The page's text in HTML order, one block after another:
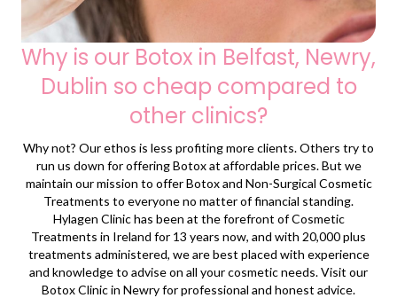
Why is our Botox in Belfast, Newry,
Dublin so cheap compared to
other clinics?
Why not? Our ethos is less profiting more clients. Others try to
run us down for offering Botox at affordable prices. But we
maintain our mission to offer Botox and Non-Surgical Cosmetic
Treatments to everyone no matter of financial standing.
Hylagen Clinic has been at the forefront of Cosmetic
Treatments in Ireland for 13 years now, and with 20,000 plus
treatments administered, we are best placed with experience
and knowledge to advise on all your cosmetic needs. Visit our
Botox Clinic in Newry for professional and honest advice.